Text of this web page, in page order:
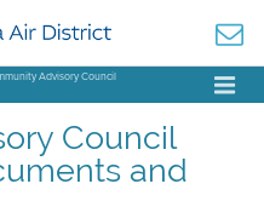
Advisory Council
Council
and